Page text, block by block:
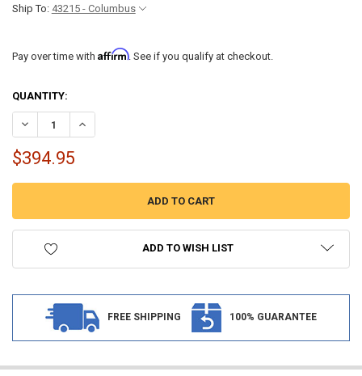
Ship To: 43215 - Columbus
Pay over time with Affirm. See if you qualify at checkout.
CURRENT
STOCK:
QUANTITY:
DECREASE QUANTITY OF RV QUEEN MATTRESS - 60" X 80" X 10"
INCREASE QUANTITY OF RV QUEEN MATTRESS - 60" X
$394.95
ADD TO WISH LIST
FREE SHIPPING 100% GUARANTEE